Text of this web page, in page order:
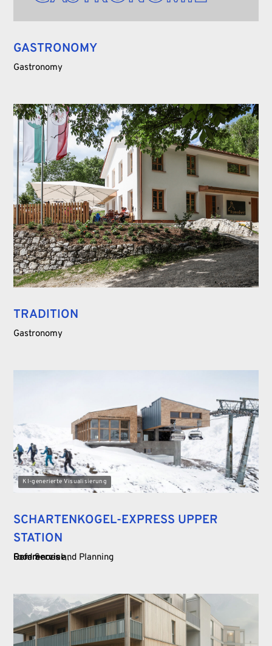
GASTRONOMY
Gastronomy
TRADITION
Gastronomy
KI-generierte Visualisierung
SCHARTENKOGEL-EXPRESS UPPER
STATION
Food Service
Commercial
References and Planning